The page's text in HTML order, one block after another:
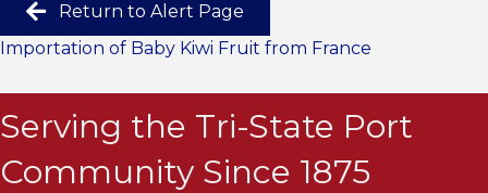
Return to Alert Page
Importation of Baby Kiwi Fruit from France
Serving the Tri-State Port
Community Since 1875